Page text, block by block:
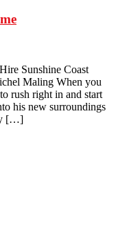
Sunshine Coast
Maling When you
rush right in and start
his new surroundings
[…]